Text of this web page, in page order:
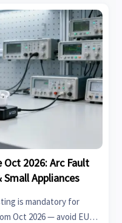
2026: Arc Fault
Appliances
is mandatory for
Oct 2026 — avoid EU